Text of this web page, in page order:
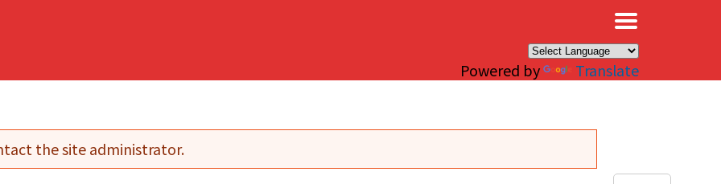
Powered by Translate
the site administrator.